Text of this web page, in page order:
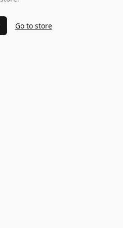
Go to store